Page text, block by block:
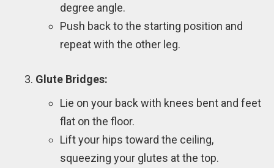
degree angle.
Push back to the starting position and
repeat with the other leg.
Glute Bridges:
Lie on your back with knees bent and feet
flat on the floor.
Lift your hips toward the ceiling,
squeezing your glutes at the top.